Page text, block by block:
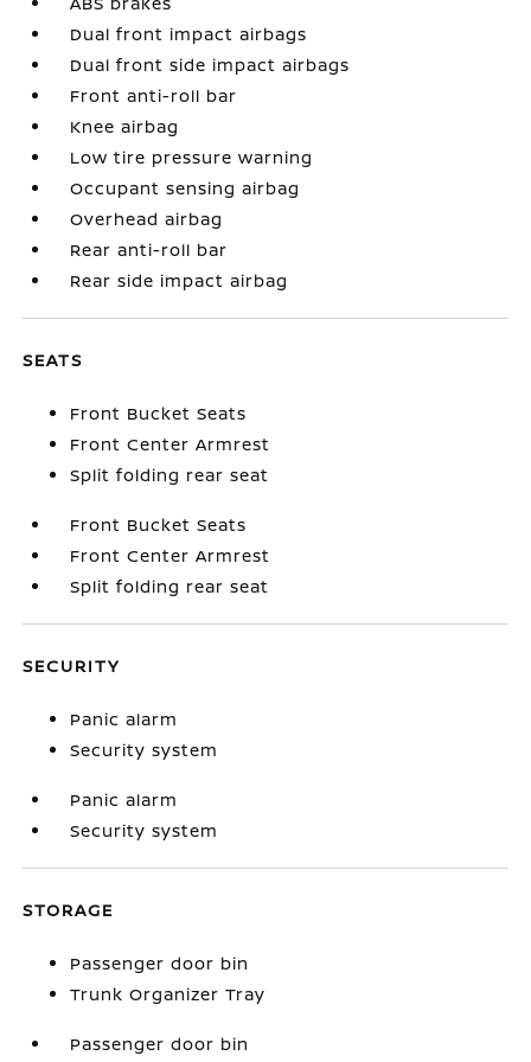
Dual front impact airbags
Dual front side impact airbags
Front anti-roll bar
Knee airbag
Low tire pressure warning
Occupant sensing airbag
Overhead airbag
Rear anti-roll bar
Rear side impact airbag
SEATS
Front Bucket Seats
Front Center Armrest
Split folding rear seat
Front Bucket Seats
Front Center Armrest
Split folding rear seat
SECURITY
Panic alarm
Security system
Panic alarm
Security system
STORAGE
Passenger door bin
Trunk Organizer Tray
Passenger door bin